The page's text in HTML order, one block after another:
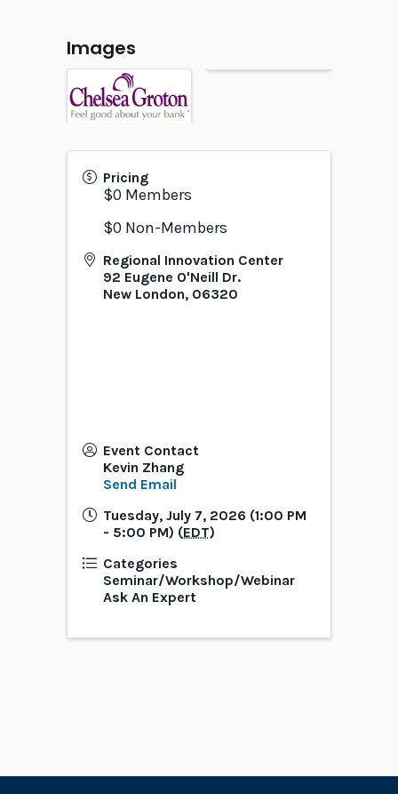
Images
Pricing
$0 Members
$0 Non-Members
Regional Innovation Center
92 Eugene O'Neill Dr.
New London, 06320
Event Contact
Kevin Zhang
Send Email
Tuesday, July 7, 2026 (1:00 PM
- 5:00 PM) (EDT)
Categories
Seminar/Workshop/Webinar
Ask An Expert